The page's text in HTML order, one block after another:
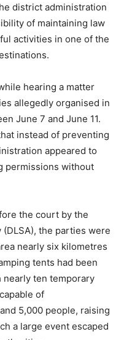
district administration
of maintaining law
activities in one of the
hearing a matter
allegedly organised in
June 7 and June 11.
instead of preventing
appeared to
permissions without
the court by the
the parties were
nearly six kilometres
tents had been
nearly ten temporary
of
5,000 people, raising
a large event escaped